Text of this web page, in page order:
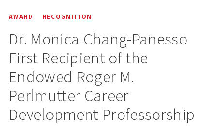
AWARD RECOGNITION
Dr. Monica Chang-Panesso
First Recipient of the
Endowed Roger M.
Perlmutter Career
Development Professorship